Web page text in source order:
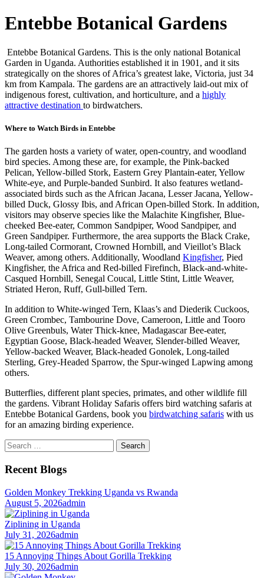
Entebbe Botanical Gardens
Entebbe Botanical Gardens. This is the only national Botanical
Garden in Uganda. Authorities established it in 1901, and it sits
strategically on the shores of Africa’s greatest lake, Victoria, just 34
km from Kampala. The gardens are an attractively laid-out mix of
indigenous forest, cultivation, and horticulture, and a highly
attractive destination to birdwatchers.
Where to Watch Birds in Entebbe
The garden hosts a variety of water, open-country, and woodland
bird species. Among these are, for example, the Pink-backed
Pelican, Yellow-billed Stork, Eastern Grey Plantain-eater, Yellow
White-eye, and Purple-banded Sunbird. It also features wetland-
associated birds such as the African Jacana, Lesser Jacana, Yellow-
billed Duck, Glossy Ibis, and African Open-billed Stork. In addition,
visitors may observe species like the Malachite Kingfisher, Blue-
cheeked Bee-eater, Common Sandpiper, Wood Sandpiper, and
Green Sandpiper. Furthermore, the area supports the Black Crake,
Long-tailed Cormorant, Crowned Hornbill, and Vieillot’s Black
Weaver, among others. Additionally, Woodland Kingfisher, Pied
Kingfisher, the Africa and Red-billed Firefinch, Black-and-white-
Casqued Hornbill, Senegal Coucal, Little Stint, Little Weaver,
Striated Heron, Ruff, Gull-billed Tern.
In addition to White-winged Tern, Klaas’s and Diederik Cuckoos,
Green Crombec, Tambourine Dove, Cameroon, Little and Tooro
Olive Greenbuls, Water Thick-knee, Madagascar Bee-eater,
Egyptian Goose, Black-headed Weaver, Slender-billed Weaver,
Yellow-backed Weaver, Black-headed Gonolek, Long-tailed
Sterling, Grey-Headed Sparrow, the Spur-winged Lapwing among
others.
Butterflies, different plant species, primates, and other wildlife fill
the gardens. Vibrant Holiday Safaris offers bird watching safaris at
Entebbe Botanical Gardens, book you birdwatching safaris with us
for an amazing birding experience.
Search
for:
Recent Blogs
Golden Monkey Trekking Uganda vs Rwanda
August 5, 2026admin
Ziplining in Uganda
July 31, 2026admin
15 Annoying Things About Gorilla Trekking
July 30, 2026admin